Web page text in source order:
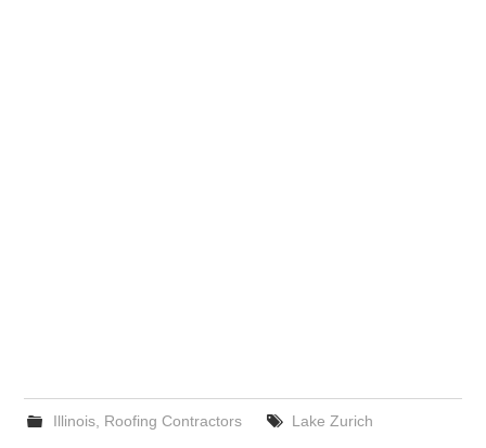
Illinois, Roofing Contractors Lake Zurich